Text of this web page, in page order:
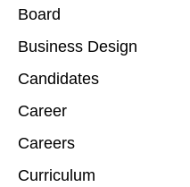
Board
Business Design
Candidates
Career
Careers
Curriculum